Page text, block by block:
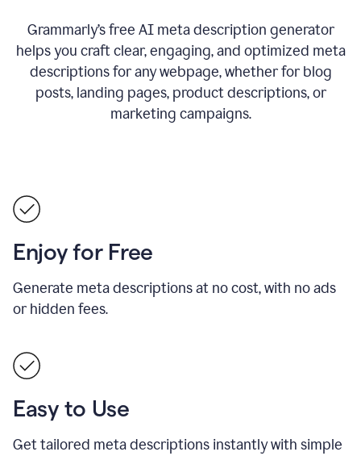
Grammarly’s free AI meta description generator
helps you craft clear, engaging, and optimized meta
descriptions for any webpage, whether for blog
posts, landing pages, product descriptions, or
marketing campaigns.
Enjoy for Free
Generate meta descriptions at no cost, with no ads
or hidden fees.
Easy to Use
Get tailored meta descriptions instantly with simple